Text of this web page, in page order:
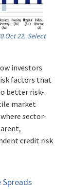
Oct 22. Select
investors
factors that
better risk-
market
sector-
credit risk
Spreads